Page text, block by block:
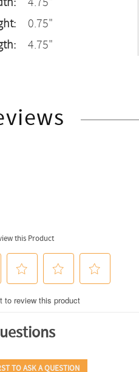
0.75"
4.75"